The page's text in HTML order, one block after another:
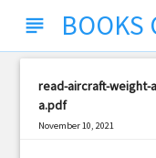
subject BOOKS
read-aircraft-weight-
a.pdf
November 10, 2021